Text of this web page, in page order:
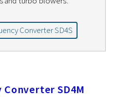
Converter SD4S
Converter SD4M